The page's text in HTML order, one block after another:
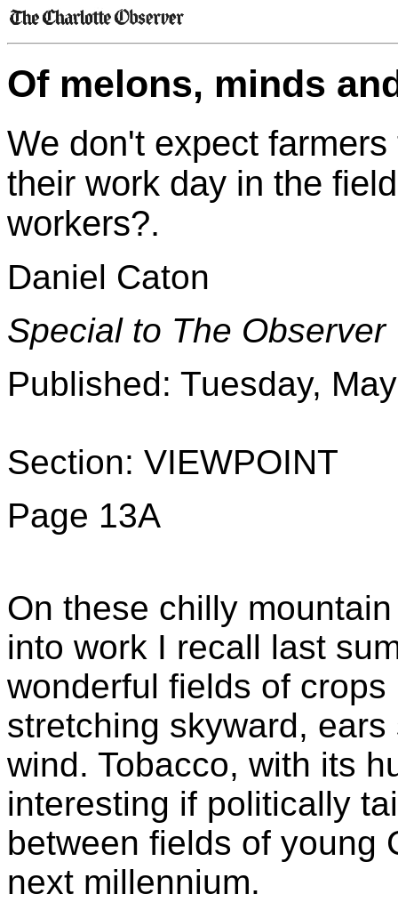
Of melons, minds
We don't expect
their work day in the
workers?.
Daniel Caton
Special to The Observer
Published: Tuesday,
Section: VIEWPOINT
Page 13A
On these chilly
into work I recall last
wonderful fields of
stretching skyward,
wind. Tobacco, with its
interesting if politically
between fields of young
next millennium.